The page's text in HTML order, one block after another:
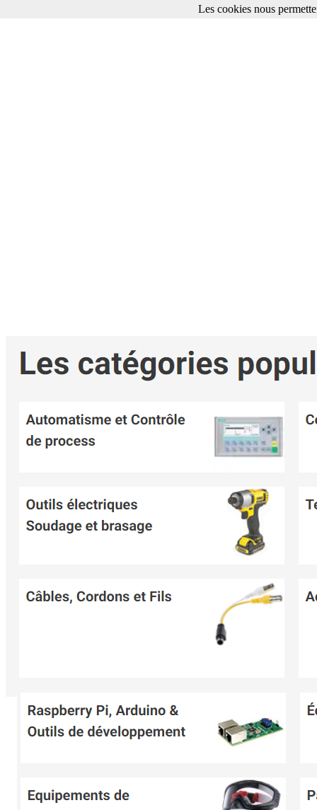
Les cookies nous